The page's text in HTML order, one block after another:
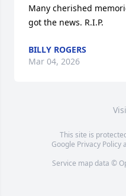
Many cherished
got the news. R.I.P.
BILLY ROGERS
Mar 04, 2026
This site is
Google Privacy Policy
Service map data ©